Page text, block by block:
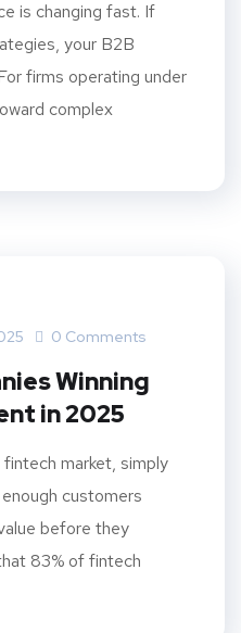
is changing fast. If
your B2B
firms operating under
complex
0 Comments
Winning
in 2025
market, simply
customers
before they
83% of fintech